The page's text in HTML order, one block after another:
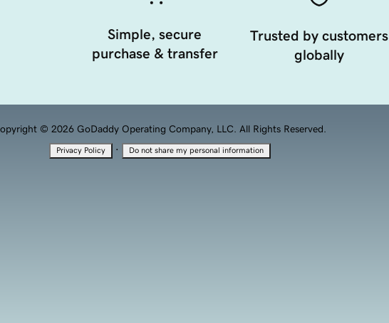
Simple, secure
purchase & transfer
Trusted by customers
globally
© 2026 GoDaddy Operating Company, LLC. All Rights Reserved.
Privacy Policy · Do not share my personal information